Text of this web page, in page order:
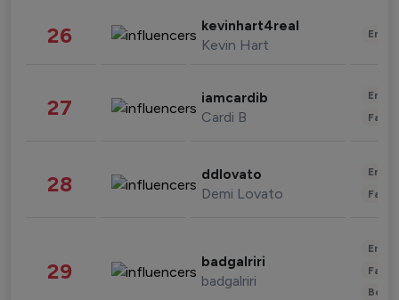
26 kevinhart4real
Kevin Hart
27 iamcardib
Cardi B
28 ddlovato
Demi Lovato
29 badgalriri
badgalriri